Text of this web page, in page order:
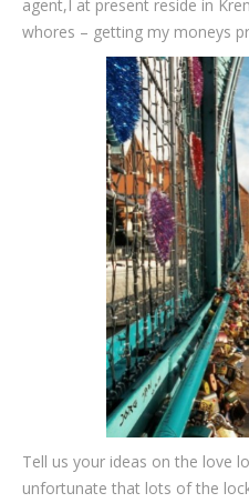
agent,I at present reside in
whores – getting my moneys
Tell us your ideas on the love
unfortunate that lots of the